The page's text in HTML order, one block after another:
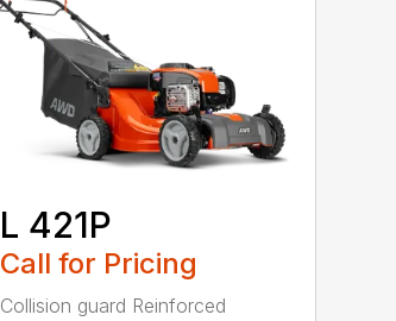
L 421P
Call for Pricing
Collision guard Reinforced